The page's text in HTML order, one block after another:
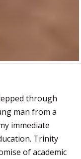
through
man from a
immediate
Trinity
of academic